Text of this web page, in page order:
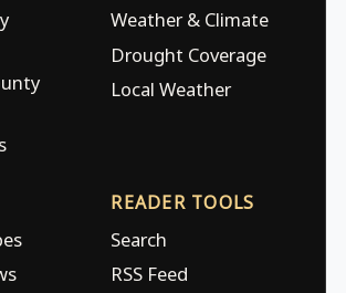
Weather & Climate
Drought Coverage
Local Weather
READER TOOLS
Search
RSS Feed